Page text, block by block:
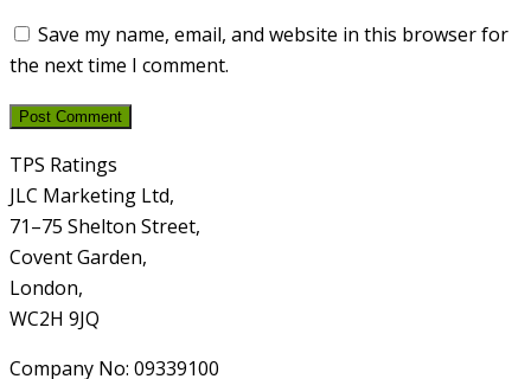
Save my name, email, and website in this browser for
the next time I comment.
TPS Ratings
JLC Marketing Ltd,
71–75 Shelton Street,
Covent Garden,
London,
WC2H 9JQ
Company No: 09339100